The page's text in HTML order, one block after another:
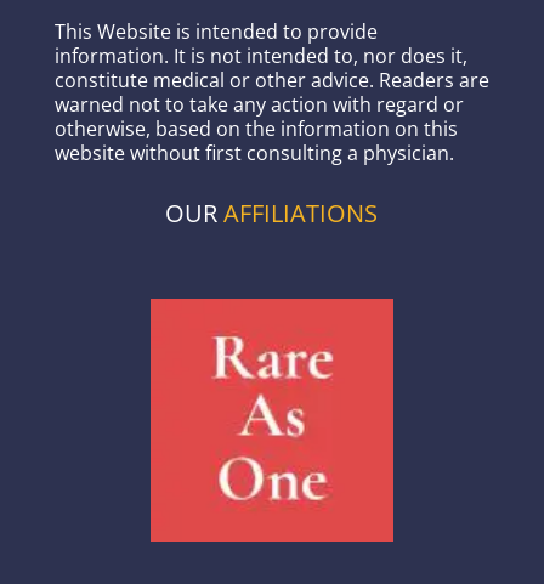
This Website is intended to provide
information. It is not intended to, nor does it,
constitute medical or other advice. Readers are
warned not to take any action with regard or
otherwise, based on the information on this
website without first consulting a physician.
OURAFFILIATIONS